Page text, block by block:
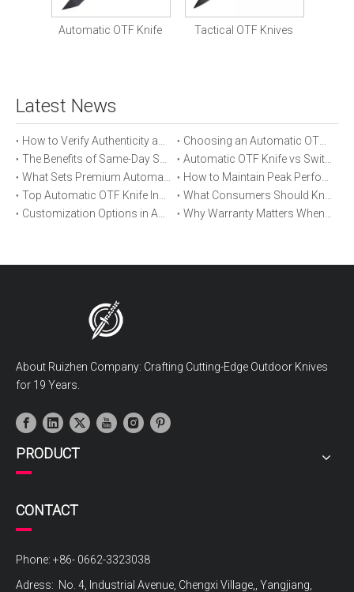
Automatic OTF Knife Tactical OTF Knives
Latest News
About Ruizhen Company: Crafting Cutting-Edge Outdoor Knives
for 19 Years.
PRODUCT
CONTACT
Phone: +86- 0662-3323038
Adress: No. 4, Industrial Avenue, Chengxi Village,, Yangjiang,